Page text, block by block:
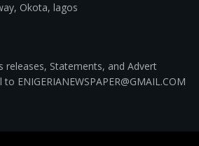
Okota, lagos
releases, Statements, and Advert
ENIGERIANEWSPAPER@GMAIL.COM